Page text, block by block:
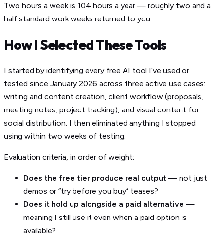
Two hours a week is 104 hours a year — roughly two and a
half standard work weeks returned to you.
How I Selected These Tools
I started by identifying every free AI tool I’ve used or
tested since January 2026 across three active use cases:
writing and content creation, client workflow (proposals,
meeting notes, project tracking), and visual content for
social distribution. I then eliminated anything I stopped
using within two weeks of testing.
Evaluation criteria, in order of weight:
Does the free tier produce real output — not just
demos or “try before you buy” teases?
Does it hold up alongside a paid alternative —
meaning I still use it even when a paid option is
available?